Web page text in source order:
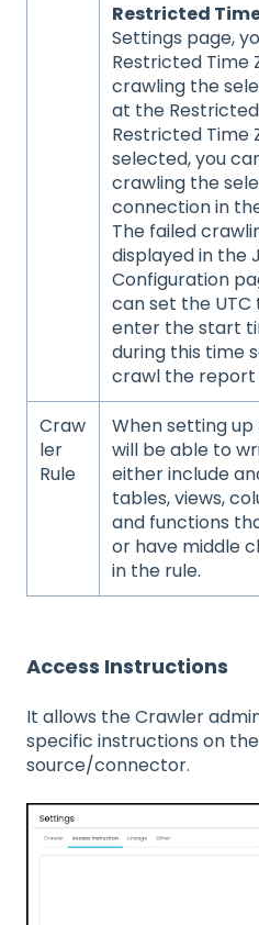
Restricted
Settings page,
Restricted Time
crawling the
at the
Restricted Time
selected, you
crawling the
connection in
The failed
displayed in the
Configuration
can set the
enter the start
during this time
crawl the report
Craw
ler
Rule
When setting up
will be able to
either include
tables, views,
and functions
or have middle
in the rule.
Access Instructions
It allows the Crawler
specific instructions on
source/connector.